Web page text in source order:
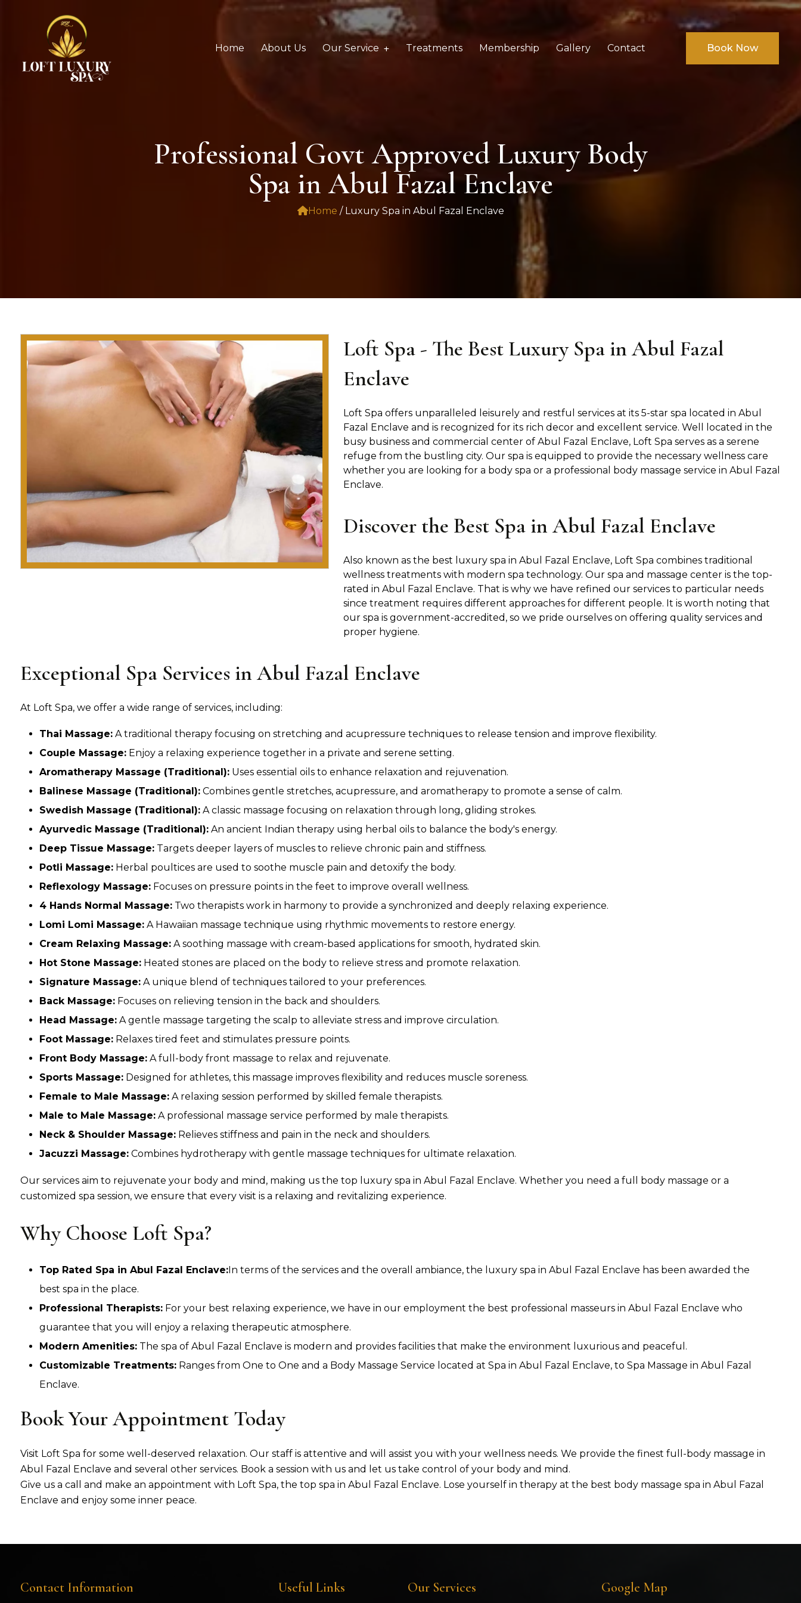
Home About Us Our Service Treatments Membership Gallery Contact Book Now
Professional Govt Approved Luxury Body
Spa in Abul Fazal Enclave
Home / Luxury Spa in Abul Fazal Enclave
Loft Spa - The Best Luxury Spa in Abul Fazal
Enclave
Loft Spa offers unparalleled leisurely and restful services at its 5-star spa located in Abul
Fazal Enclave and is recognized for its rich decor and excellent service. Well located in the
busy business and commercial center of Abul Fazal Enclave, Loft Spa serves as a serene
refuge from the bustling city. Our spa is equipped to provide the necessary wellness care
whether you are looking for a body spa or a professional body massage service in Abul Fazal
Enclave.
Discover the Best Spa in Abul Fazal Enclave
Also known as the best luxury spa in Abul Fazal Enclave, Loft Spa combines traditional
wellness treatments with modern spa technology. Our spa and massage center is the top-
rated in Abul Fazal Enclave. That is why we have refined our services to particular needs
since treatment requires different approaches for different people. It is worth noting that
our spa is government-accredited, so we pride ourselves on offering quality services and
proper hygiene.
Exceptional Spa Services in Abul Fazal Enclave
At Loft Spa, we offer a wide range of services, including:
Thai Massage: A traditional therapy focusing on stretching and acupressure techniques to release tension and improve flexibility.
Couple Massage: Enjoy a relaxing experience together in a private and serene setting.
Aromatherapy Massage (Traditional): Uses essential oils to enhance relaxation and rejuvenation.
Balinese Massage (Traditional): Combines gentle stretches, acupressure, and aromatherapy to promote a sense of calm.
Swedish Massage (Traditional): A classic massage focusing on relaxation through long, gliding strokes.
Ayurvedic Massage (Traditional): An ancient Indian therapy using herbal oils to balance the body's energy.
Deep Tissue Massage: Targets deeper layers of muscles to relieve chronic pain and stiffness.
Potli Massage: Herbal poultices are used to soothe muscle pain and detoxify the body.
Reflexology Massage: Focuses on pressure points in the feet to improve overall wellness.
4 Hands Normal Massage: Two therapists work in harmony to provide a synchronized and deeply relaxing experience.
Lomi Lomi Massage: A Hawaiian massage technique using rhythmic movements to restore energy.
Cream Relaxing Massage: A soothing massage with cream-based applications for smooth, hydrated skin.
Hot Stone Massage: Heated stones are placed on the body to relieve stress and promote relaxation.
Signature Massage: A unique blend of techniques tailored to your preferences.
Back Massage: Focuses on relieving tension in the back and shoulders.
Head Massage: A gentle massage targeting the scalp to alleviate stress and improve circulation.
Foot Massage: Relaxes tired feet and stimulates pressure points.
Front Body Massage: A full-body front massage to relax and rejuvenate.
Sports Massage: Designed for athletes, this massage improves flexibility and reduces muscle soreness.
Female to Male Massage: A relaxing session performed by skilled female therapists.
Male to Male Massage: A professional massage service performed by male therapists.
Neck & Shoulder Massage: Relieves stiffness and pain in the neck and shoulders.
Jacuzzi Massage: Combines hydrotherapy with gentle massage techniques for ultimate relaxation.
Our services aim to rejuvenate your body and mind, making us the top luxury spa in Abul Fazal Enclave. Whether you need a full body massage or a
customized spa session, we ensure that every visit is a relaxing and revitalizing experience.
Why Choose Loft Spa?
Top Rated Spa in Abul Fazal Enclave:In terms of the services and the overall ambiance, the luxury spa in Abul Fazal Enclave has been awarded the
best spa in the place.
Professional Therapists: For your best relaxing experience, we have in our employment the best professional masseurs in Abul Fazal Enclave who
guarantee that you will enjoy a relaxing therapeutic atmosphere.
Modern Amenities: The spa of Abul Fazal Enclave is modern and provides facilities that make the environment luxurious and peaceful.
Customizable Treatments: Ranges from One to One and a Body Massage Service located at Spa in Abul Fazal Enclave, to Spa Massage in Abul Fazal
Enclave.
Book Your Appointment Today
Visit Loft Spa for some well-deserved relaxation. Our staff is attentive and will assist you with your wellness needs. We provide the finest full-body massage in
Abul Fazal Enclave and several other services. Book a session with us and let us take control of your body and mind.
Give us a call and make an appointment with Loft Spa, the top spa in Abul Fazal Enclave. Lose yourself in therapy at the best body massage spa in Abul Fazal
Enclave and enjoy some inner peace.
Contact Information Useful Links Our Services Google Map